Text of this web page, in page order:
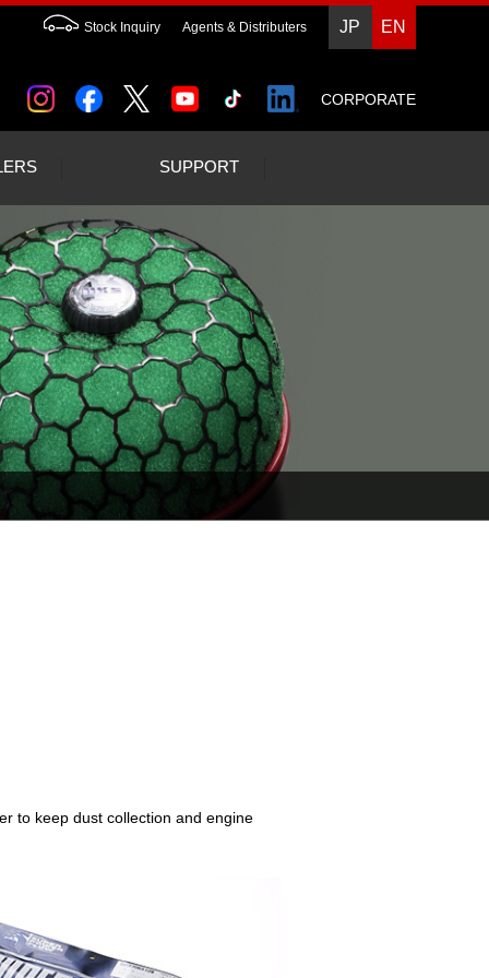
CORPORATE
Stock Inquiry Agents & Distributers JP EN
SUPPORT
to keep dust collection and engine